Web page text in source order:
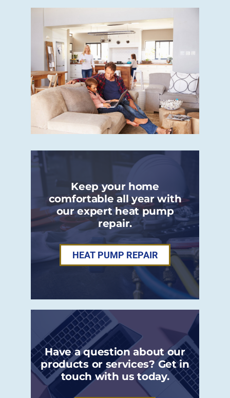
Keep your home
comfortable all year with
our expert heat pump
repair.
HEAT PUMP REPAIR
Have a question about our
products or services? Get in
touch with us today.